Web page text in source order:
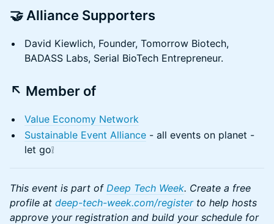
🤝 Alliance Supporters
David Kiewlich, Founder, Tomorrow Biotech,
BADASS Labs, Serial BioTech Entrepreneur.
↖️ Member of
Value Economy Network
Sustainable Event Alliance - all events on planet -
let go❕
This event is part of Deep Tech Week. Create a free
profile at deep-tech-week.com/registerto help hosts
approve your registration and build your schedule for